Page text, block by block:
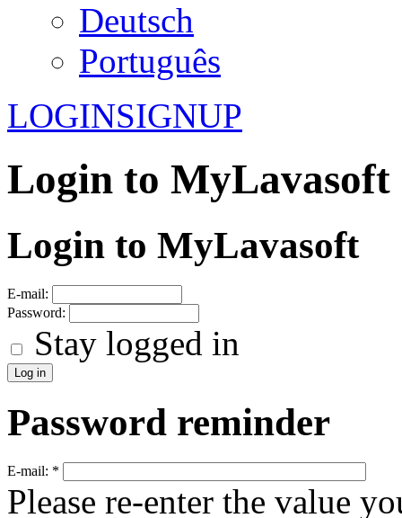
Deutsch
Português
LOGINSIGNUP
Login to MyLavasoft
Login to MyLavasoft
E-mail:
Password:
Stay logged in
Password reminder
E-mail: *
Please re-enter the value